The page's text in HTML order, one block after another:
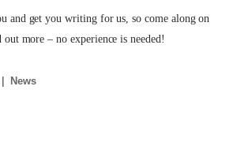
and get you writing for us, so come along on
more – no experience is needed!
News